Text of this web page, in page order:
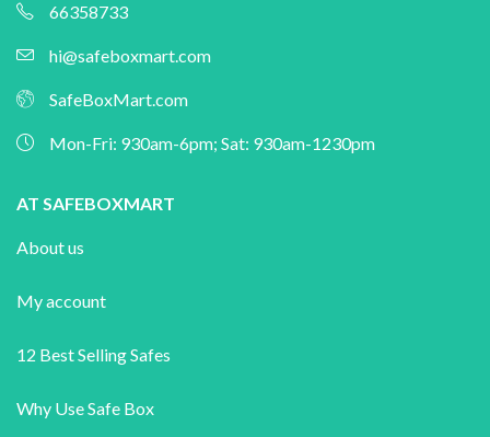
66358733
hi@safeboxmart.com
SafeBoxMart.com
Mon-Fri: 930am-6pm; Sat: 930am-1230pm
AT SAFEBOXMART
About us
My account
12 Best Selling Safes
Why Use Safe Box